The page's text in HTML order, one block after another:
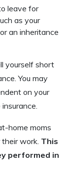
leave for
as your
an inheritance
yourself short
You may
on your
home moms
work. This
performed in